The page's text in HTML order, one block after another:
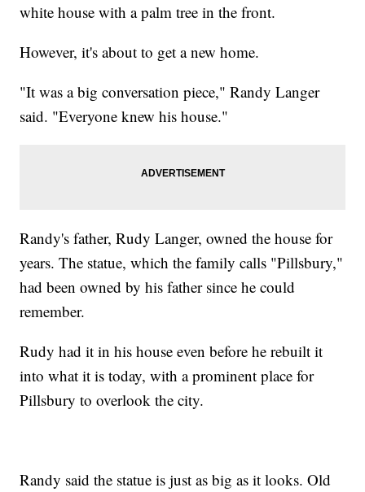
white house with a palm tree in the front.
However, it's about to get a new home.
"It was a big conversation piece," Randy Langer
said. "Everyone knew his house."
Randy's father, Rudy Langer, owned the house for
years. The statue, which the family calls "Pillsbury,"
had been owned by his father since he could
remember.
Rudy had it in his house even before he rebuilt it
into what it is today, with a prominent place for
Pillsbury to overlook the city.
Randy said the statue is just as big as it looks. Old